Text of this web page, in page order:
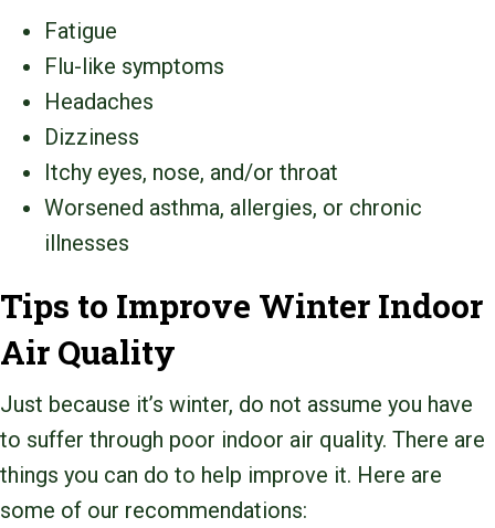
Fatigue
Flu-like symptoms
Headaches
Dizziness
Itchy eyes, nose, and/or throat
Worsened asthma, allergies, or chronic
illnesses
Tips to Improve Winter Indoor
Air Quality
Just because it’s winter, do not assume you have
to suffer through poor indoor air quality. There are
things you can do to help improve it. Here are
some of our recommendations: